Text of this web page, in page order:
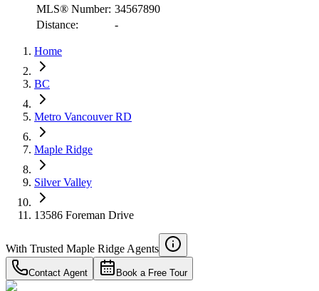
Details
4.59%
MLS® Number: 34567890
Distance:
-
Home
BC
Metro Vancouver RD
Maple Ridge
Silver Valley
13586 Foreman Drive
With Trusted Maple Ridge Agents
Contact Agent Book a Free Tour